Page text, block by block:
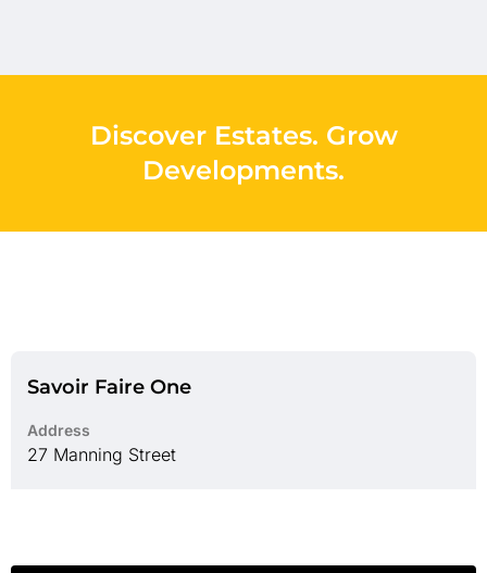
Discover Estates. Grow
Developments.
Savoir Faire One
Address
27 Manning Street